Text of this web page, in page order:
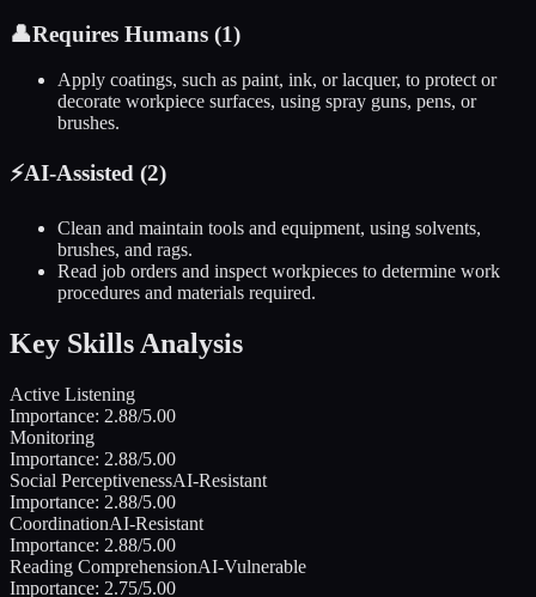
👤Requires Humans (1)
Apply coatings, such as paint, ink, or lacquer, to protect or
decorate workpiece surfaces, using spray guns, pens, or
brushes.
⚡AI-Assisted (2)
Clean and maintain tools and equipment, using solvents,
brushes, and rags.
Read job orders and inspect workpieces to determine work
procedures and materials required.
Key Skills Analysis
Active Listening
Importance: 2.88/5.00
Monitoring
Importance: 2.88/5.00
Social PerceptivenessAI-Resistant
Importance: 2.88/5.00
CoordinationAI-Resistant
Importance: 2.88/5.00
Reading ComprehensionAI-Vulnerable
Importance: 2.75/5.00